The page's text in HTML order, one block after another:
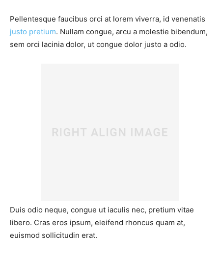
Pellentesque faucibus orci at lorem viverra, id venenatis
justo pretium. Nullam congue, arcu a molestie bibendum,
sem orci lacinia dolor, ut congue dolor justo a odio.
Duis odio neque, congue ut iaculis nec, pretium vitae
libero. Cras eros ipsum, eleifend rhoncus quam at,
euismod sollicitudin erat.